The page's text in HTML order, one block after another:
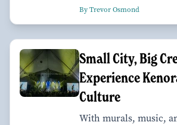
By Trevor Osmond
Small City, Big
Experience
Culture
With murals, music,